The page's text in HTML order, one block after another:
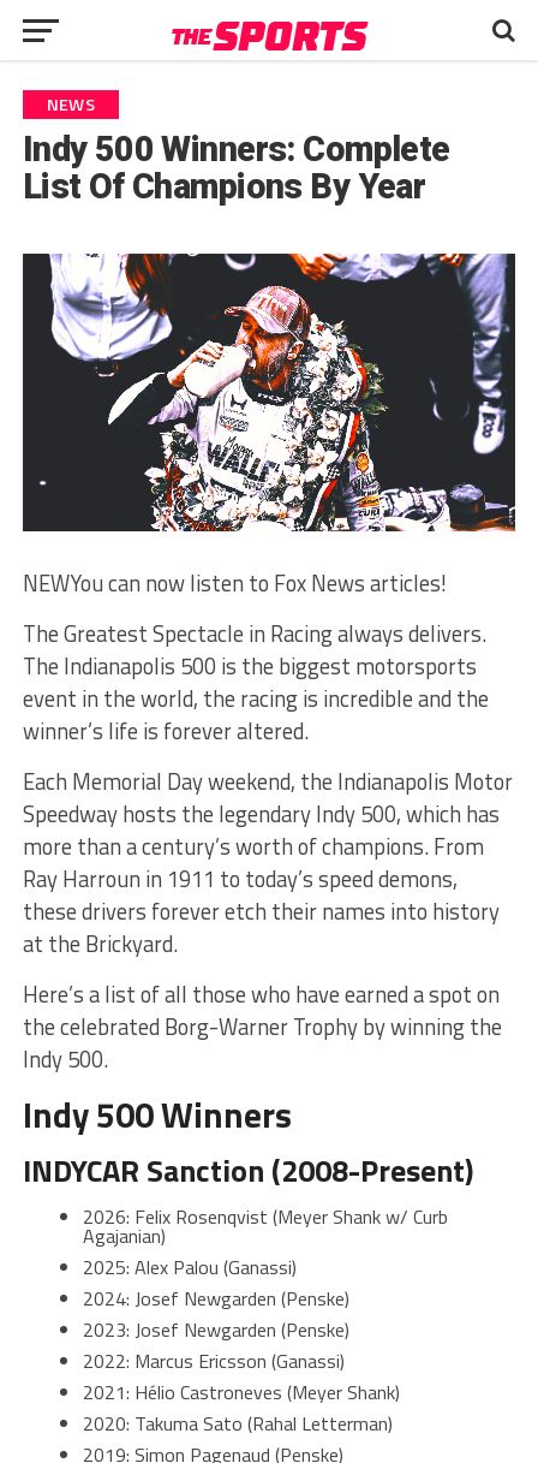
NEWS
Indy 500 Winners: Complete
List Of Champions By Year
NEWYou can now listen to Fox News articles!
The Greatest Spectacle in Racing always delivers.
The Indianapolis 500 is the biggest motorsports
event in the world, the racing is incredible and the
winner’s life is forever altered.
Each Memorial Day weekend, the Indianapolis Motor
Speedway hosts the legendary Indy 500, which has
more than a century’s worth of champions. From
Ray Harroun in 1911 to today’s speed demons,
these drivers forever etch their names into history
at the Brickyard.
Here’s a list of all those who have earned a spot on
the celebrated Borg-Warner Trophy by winning the
Indy 500.
Indy 500 Winners
INDYCAR Sanction (2008-Present)
2026: Felix Rosenqvist (Meyer Shank w/ Curb
Agajanian)
2025: Alex Palou (Ganassi)
2024: Josef Newgarden (Penske)
2023: Josef Newgarden (Penske)
2022: Marcus Ericsson (Ganassi)
2021: Hélio Castroneves (Meyer Shank)
2020: Takuma Sato (Rahal Letterman)
2019: Simon Pagenaud (Penske)